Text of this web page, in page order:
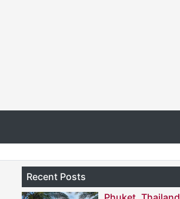
Recent Posts